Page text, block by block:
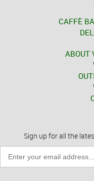
CAFFÈ
ABOUT
Sign up for all the